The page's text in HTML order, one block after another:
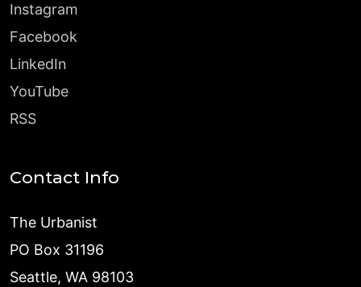
Instagram
Facebook
LinkedIn
YouTube
RSS
Contact Info
The Urbanist
PO Box 31196
Seattle, WA 98103